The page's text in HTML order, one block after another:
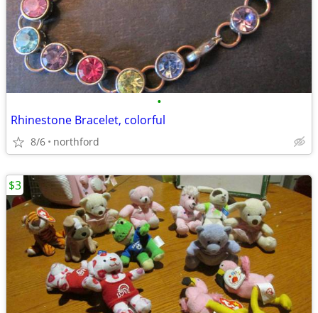
•
Rhinestone Bracelet, colorful
8/6 northford
$3